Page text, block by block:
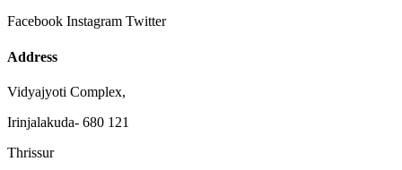
Facebook Instagram Twitter
Address
Vidyajyoti Complex,
Irinjalakuda- 680 121
Thrissur